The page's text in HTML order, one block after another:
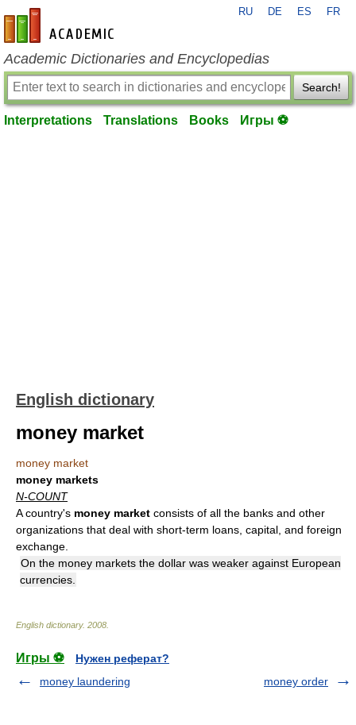
en-academic.com
RU DE ES FR
Academic Dictionaries and Encyclopedias
Search!
Interpretations Translations Books Игры ⚽
English dictionary
money market
money market
money markets
N-COUNT
A country's money market consists of all the banks and other
organizations that deal with short-term loans, capital, and foreign
exchange.
On the money markets the dollar was weaker against European
currencies.
English dictionary. 2008
Игры ⚽
Нужен реферат?
money laundering
money order